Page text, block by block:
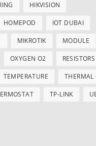
HIKVISION
HOMEPOD IOT DUBAI
MIKROTIK MODULE
OXYGEN O2 RESISTORS
TEMPERATURE THERMAL
TP-LINK